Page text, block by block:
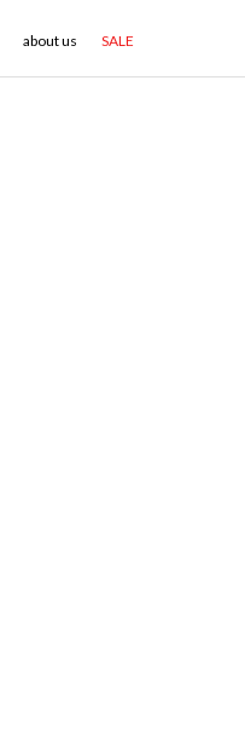
about us SALE